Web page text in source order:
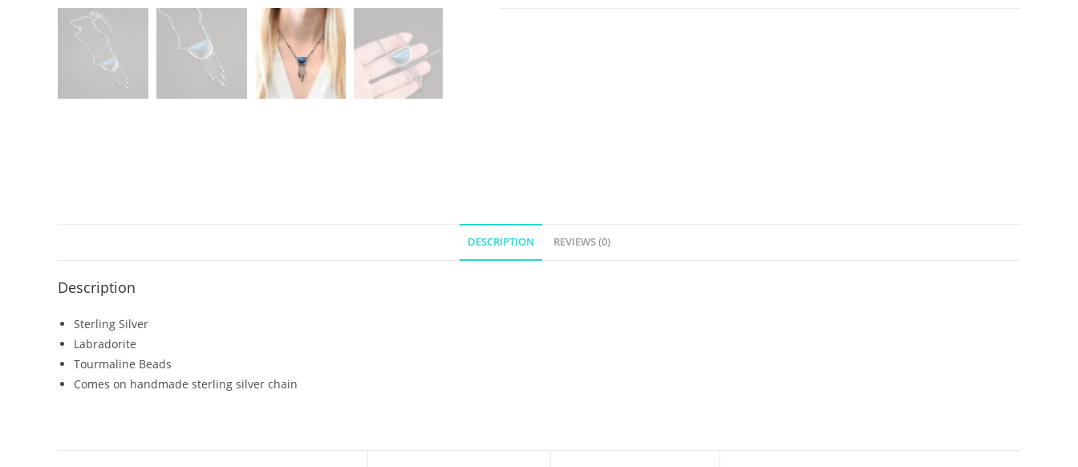
DESCRIPTION REVIEWS (0)
Description
Sterling Silver
Labradorite
Tourmaline Beads
Comes on handmade sterling silver chain